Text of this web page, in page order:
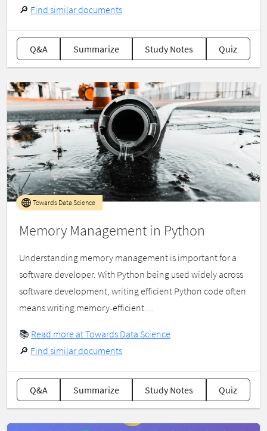
🔎 Find similar documents
Q&A Summarize Study Notes Quiz
Memory Management in Python
Towards Data Science
Understanding memory management is important for a
software developer. With Python being used widely across
software development, writing efficient Python code often
means writing memory-efficient…
📚 Read more at Towards Data Science
🔎 Find similar documents
Q&A Summarize Study Notes Quiz